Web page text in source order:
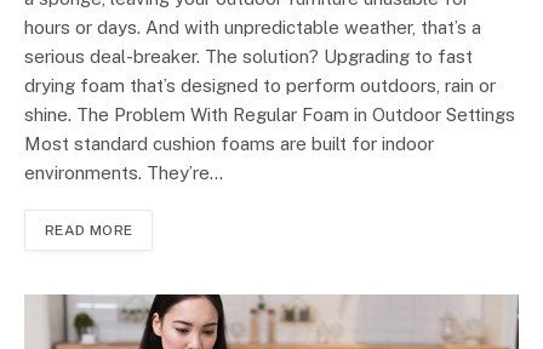
hours or days. And with unpredictable weather, that’s a
serious deal-breaker. The solution? Upgrading to fast
drying foam that’s designed to perform outdoors, rain or
shine. The Problem With Regular Foam in Outdoor Settings
Most standard cushion foams are built for indoor
environments. They’re…
READ MORE